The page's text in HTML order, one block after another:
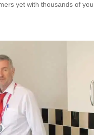
yet with thousands of